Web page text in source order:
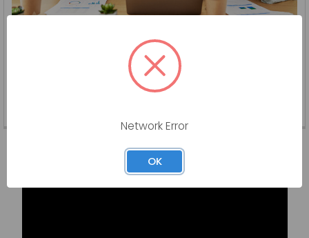
Procurement Tip: Save Time with Cooperative Purchasing
Purchasing Doesn’t Have to Be Complicated Between
deadlines, approvals, and procurement requirements …
Network Error
OK